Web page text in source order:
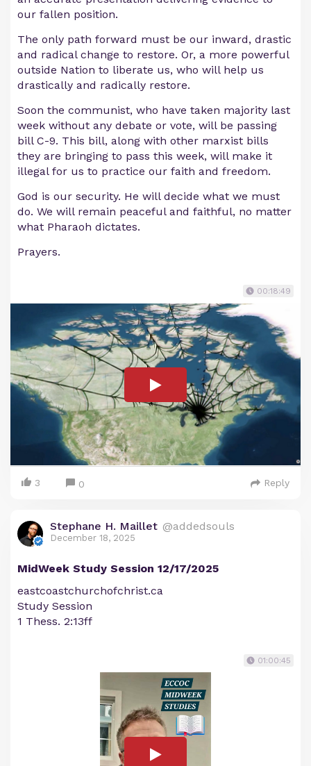
our fallen position.
The only path forward must be our inward, drastic
and radical change to restore. Or, a more powerful
outside Nation to liberate us, who will help us
drastically and radically restore.
Soon the communist, who have taken majority last
week without any debate or vote, will be passing
bill C-9. This bill, along with other marxist bills
they are bringing to pass this week, will make it
illegal for us to practice our faith and freedom.
God is our security. He will decide what we must
do. We will remain peaceful and faithful, no matter
what Pharaoh dictates.
Prayers.
00:18:49
3 0 Reply
Stephane H. Maillet @addedsouls
December 18, 2025
MidWeek Study Session 12/17/2025
eastcoastchurchofchrist.ca
Study Session
1 Thess. 2:13ff
01:00:45